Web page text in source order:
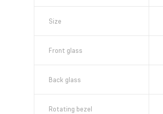
Size
Front glass
Back glass
Rotating bezel